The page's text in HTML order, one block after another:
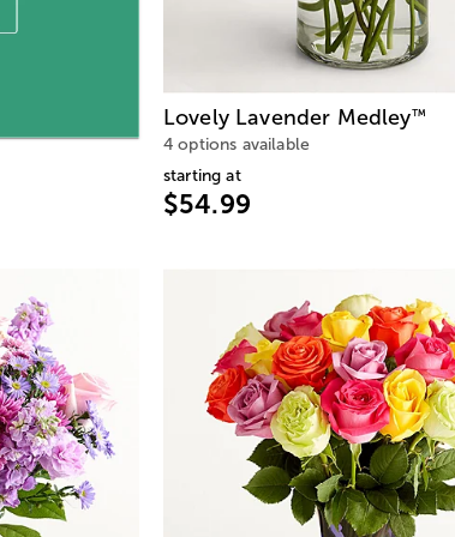
Lovely Lavender Medley™
4 options available
starting at
$54.99